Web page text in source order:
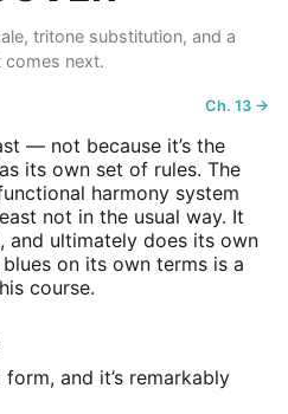
tritone substitution, and a
next.
Ch. 13 →
— not because it’s the
its own set of rules. The
harmony system
not in the usual way. It
and ultimately does its own
on its own terms is a
course.
and it’s remarkably